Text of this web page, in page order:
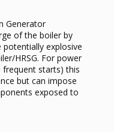
Generator
of the boiler by
explosive
HRSG. For power
starts) this
but can impose
exposed to